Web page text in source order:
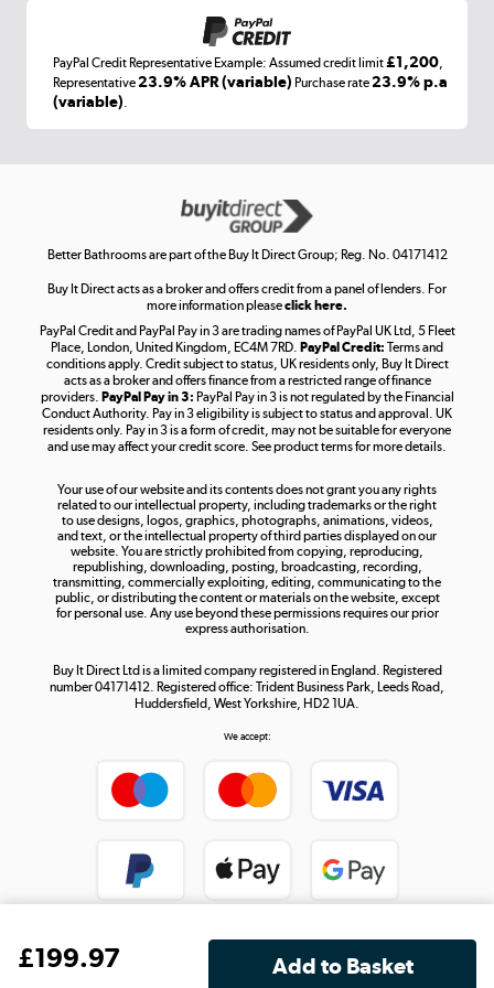
£199.97
Laptops, phones, and all things tech
Get the look for less
Shop now »
Take to the skies
Shop now »
Shop now »
PayPal Credit Representative Example: Assumed credit limit£1,200
Representative23.9% APR (variable) Purchase rate23.9% p.a
(variable)
Better Bathrooms are part of the Buy It Direct Group; Reg. No. 04171412
Buy It Direct acts as a broker and offers credit from a panel of lenders. For
more information pleaseclick here.
PayPal Credit and PayPal Pay in 3 are trading names of PayPal UK Ltd, 5 Fleet
Place, London, United Kingdom, EC4M 7RD. PayPal Credit: Terms and
conditions apply. Credit subject to status, UK residents only, Buy It Direct
acts as a broker and offers finance from a restricted range of finance
providers. PayPal Pay in 3: PayPal Pay in 3 is not regulated by the Financial
Conduct Authority. Pay in 3 eligibility is subject to status and approval. UK
residents only. Pay in 3 is a form of credit, may not be suitable for everyone
and use may affect your credit score. See product terms for more details.
Your use of our website and its contents does not grant you any rights
related to our intellectual property, including trademarks or the right
to use designs, logos, graphics, photographs, animations, videos,
and text, or the intellectual property of third parties displayed on our
website. You are strictly prohibited from copying, reproducing,
republishing, downloading, posting, broadcasting, recording,
transmitting, commercially exploiting, editing, communicating to the
public, or distributing the content or materials on the website, except
for personal use. Any use beyond these permissions requires our prior
express authorisation.
Buy It Direct Ltd is a limited company registered in England. Registered
number 04171412. Registered office: Trident Business Park, Leeds Road,
Huddersfield, West Yorkshire, HD2 1UA.
We accept: